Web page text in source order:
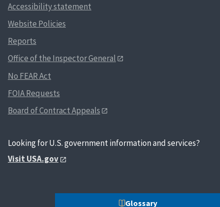
Glossary
Accessibility statement
Website Policies
Reports
Office of the Inspector General
No FEAR Act
FOIA Requests
Board of Contract Appeals
Looking for U.S. government information and services?
Visit USA.gov